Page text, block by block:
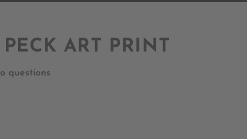
ART PRINT
questions